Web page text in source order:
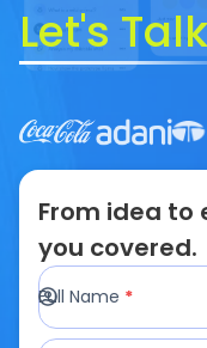
Let's Talk
From idea to
you covered.
Full Name *